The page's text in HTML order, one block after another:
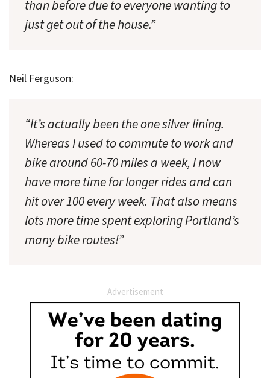
than before due to everyone wanting to
just get out of the house.”
Neil Ferguson:
“It’s actually been the one silver lining.
Whereas I used to commute to work and
bike around 60-70 miles a week, I now
have more time for longer rides and can
hit over 100 every week. That also means
lots more time spent exploring Portland’s
many bike routes!”
Advertisement